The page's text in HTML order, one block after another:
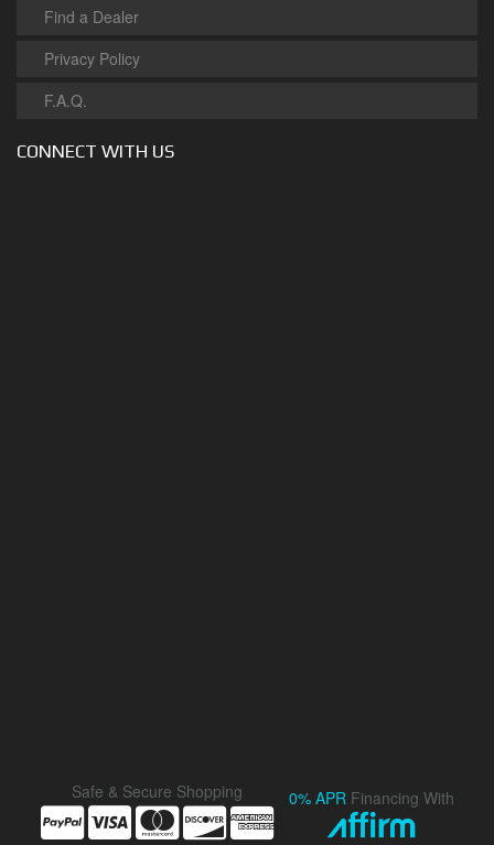
Find a Dealer
Privacy Policy
F.A.Q.
CONNECT WITH US
Safe & Secure Shopping 0% APR Financing With